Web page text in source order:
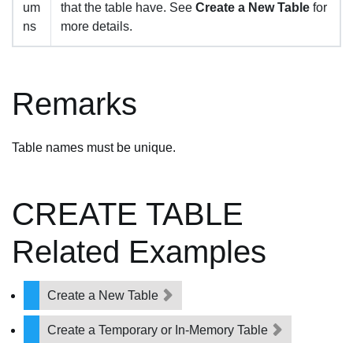
um
ns
that the table have. See Create a New Table for
more details.
Remarks
Table names must be unique.
CREATE TABLE
Related Examples
Create a New Table
Create a Temporary or In-Memory Table